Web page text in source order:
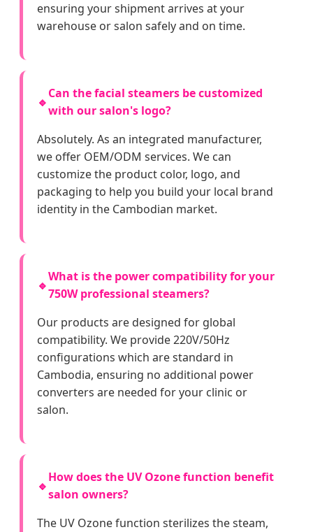
ensuring your shipment arrives at your
warehouse or salon safely and on time.
🔹
Can the facial steamers be customized
with our salon's logo?
Absolutely. As an integrated manufacturer,
we offer OEM/ODM services. We can
customize the product color, logo, and
packaging to help you build your local brand
identity in the Cambodian market.
🔹
What is the power compatibility for your
750W professional steamers?
Our products are designed for global
compatibility. We provide 220V/50Hz
configurations which are standard in
Cambodia, ensuring no additional power
converters are needed for your clinic or
salon.
🔹
How does the UV Ozone function benefit
salon owners?
The UV Ozone function sterilizes the steam,